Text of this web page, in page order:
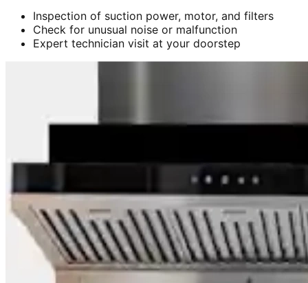
Inspection of suction power, motor, and filters
Check for unusual noise or malfunction
Expert technician visit at your doorstep